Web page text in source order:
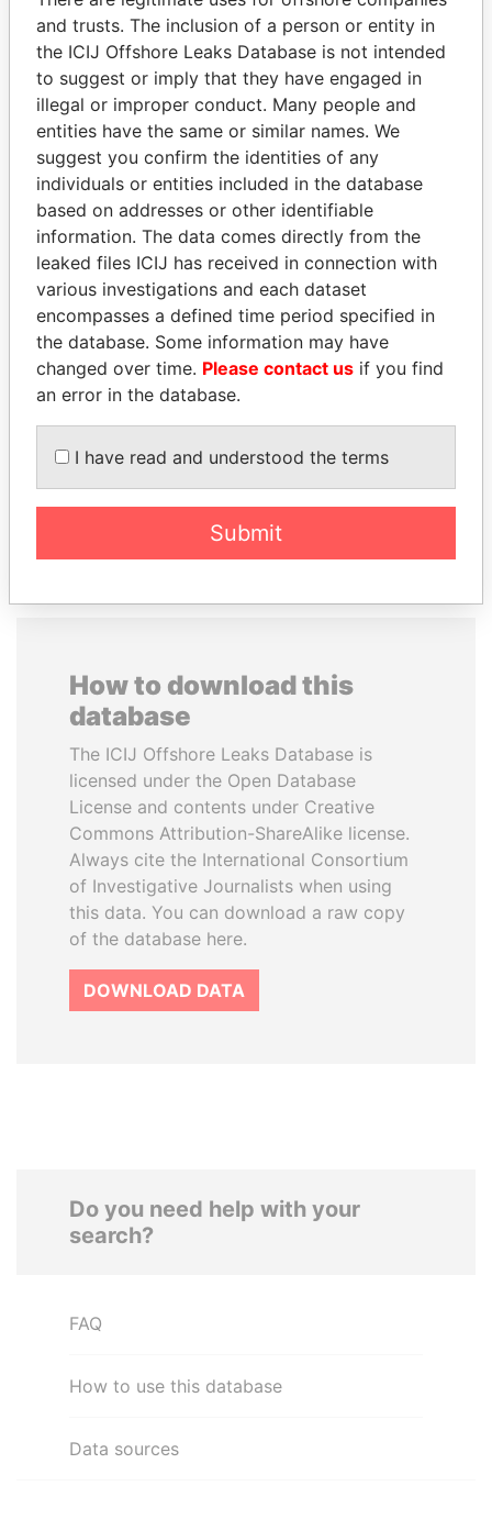
Pandora
Papers
Paradise
Papers
Panama Papers
How to download this
database
The ICIJ Offshore Leaks Database is
licensed under the Open Database
License and contents under Creative
Commons Attribution-ShareAlike license.
Always cite the International Consortium
of Investigative Journalists when using
this data. You can download a raw copy
of the database here.
DOWNLOAD DATA
Do you need help with your
search?
FAQ
How to use this database
Data sources
and trusts. The inclusion of a person or entity in
the ICIJ Offshore Leaks Database is not intended
to suggest or imply that they have engaged in
illegal or improper conduct. Many people and
entities have the same or similar names. We
suggest you confirm the identities of any
individuals or entities included in the database
based on addresses or other identifiable
information. The data comes directly from the
leaked files ICIJ has received in connection with
various investigations and each dataset
encompasses a defined time period specified in
the database. Some information may have
changed over time. Please contact us if you find
an error in the database.
I have read and understood the terms
Submit